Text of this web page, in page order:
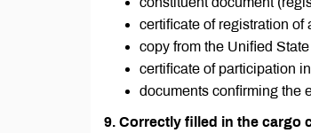
certificate of registration of
copy from the Unified
certificate of participation
documents confirming the
9. Correctly filled in the cargo